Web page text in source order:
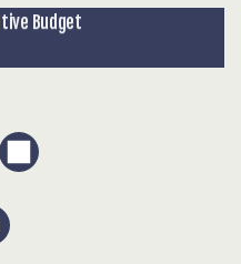
Budget